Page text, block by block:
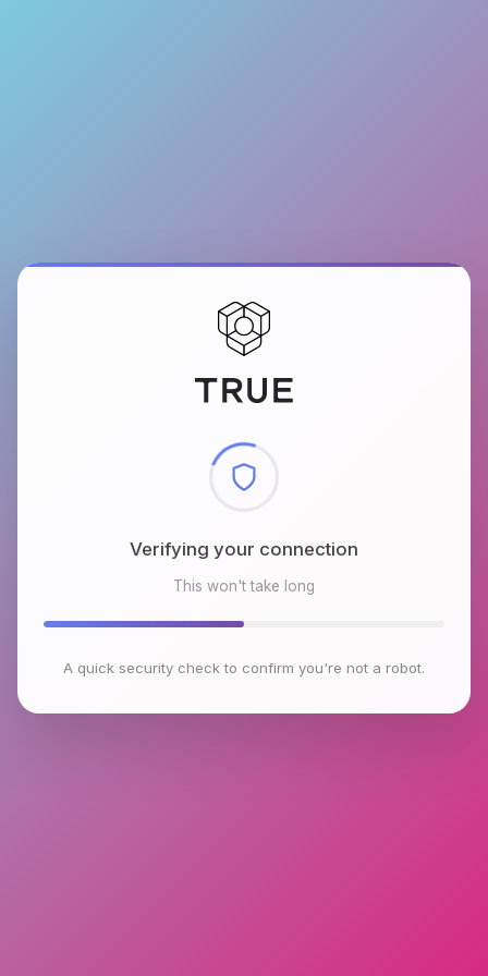
Checking browser environment
This won't take long
A quick security check to confirm you're not a robot.